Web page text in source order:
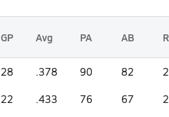
GP Avg PA AB R
28 .378 90 82
22 .433 76 67